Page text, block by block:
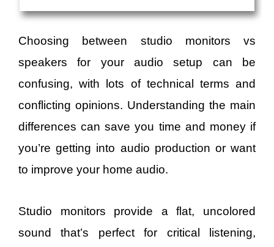
Choosing between studio monitors vs
speakers for your audio setup can be
confusing, with lots of technical terms and
conflicting opinions. Understanding the main
differences can save you time and money if
you’re getting into audio production or want
to improve your home audio.
Studio monitors provide a flat, uncolored
sound that’s perfect for critical listening,